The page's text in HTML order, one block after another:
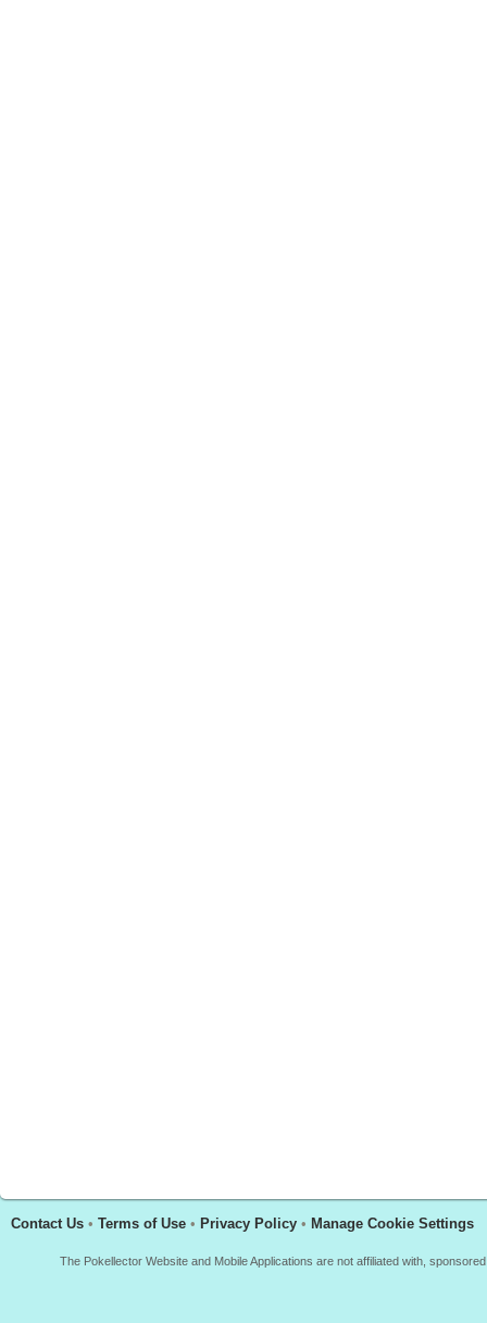
Contact Us • Terms of Use • Privacy Policy • Manage Cookie Settings
The Pokellector Website and Mobile Applications are not affiliated with,